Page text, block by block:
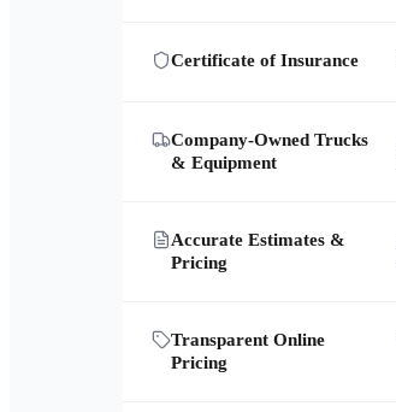
Certificate of Insurance
Company-Owned Trucks
& Equipment
Accurate Estimates &
Pricing
Transparent Online
Pricing